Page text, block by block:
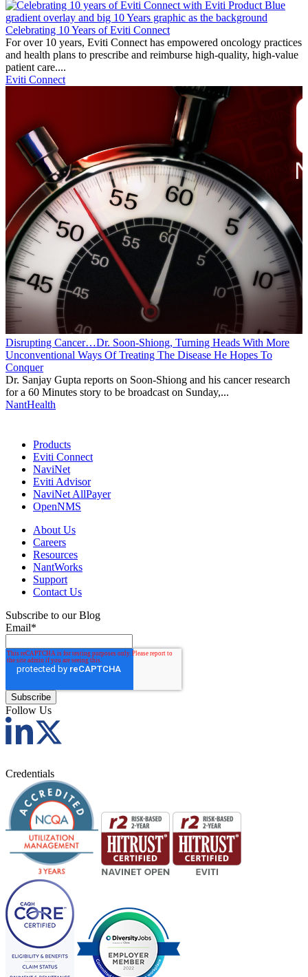
Celebrating 10 Years of Eviti Connect
For over 10 years, Eviti Connect has empowered oncology practices
and health plans to prescribe and reimburse high-quality, high-value
patient care....
Eviti Connect
Disrupting Cancer…Dr. Soon-Shiong, Turning Heads With More
Unconventional Ways Of Treating The Disease He Hopes To
Conquer
Dr. Sanjay Gupta reports on Soon-Shiong and his cancer research
for a 60 Minutes story to be broadcast on Sunday,...
NantHealth
Products
Eviti Connect
NaviNet
Eviti Advisor
NaviNet AllPayer
OpenNMS
About Us
Careers
Resources
NantWorks
Support
Contact Us
Subscribe to our Blog
Email*
Follow Us
Credentials